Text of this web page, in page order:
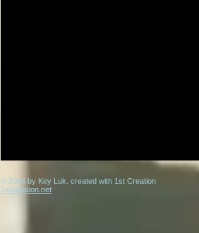
© 2016 by Key Luk. created with 1st Creation
1stcreation.net